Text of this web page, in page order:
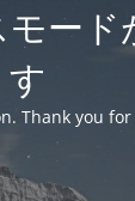
ード
す
Thank you